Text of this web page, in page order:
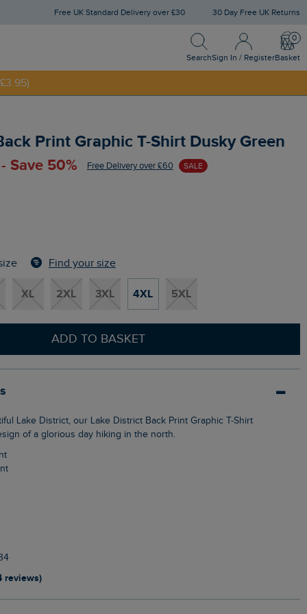
Free UK Standard Delivery over £30 30 Day Free UK Returns
Search
Search
Sign In / Register
Sign In / Register
Basket
Print Graphic T-Shirt Dusky Green
Save 50% Free Delivery over £60 SALE
Find your size
XL 2XL 3XL 4XL 5XL
ADD TO BASKET
of a glorious day hiking in the north.
reviews)